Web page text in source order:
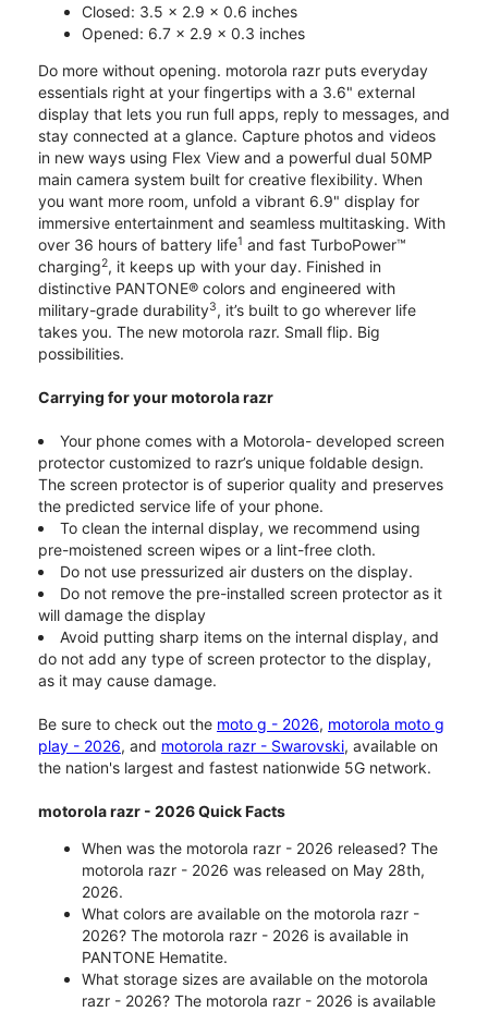
Closed: 3.5 x 2.9 x 0.6 inches
Opened: 6.7 x 2.9 x 0.3 inches
Do more without opening. motorola razr puts everyday
essentials right at your fingertips with a 3.6" external
display that lets you run full apps, reply to messages, and
stay connected at a glance. Capture photos and videos
in new ways using Flex View and a powerful dual 50MP
main camera system built for creative flexibility. When
you want more room, unfold a vibrant 6.9" display for
immersive entertainment and seamless multitasking. With
over 36 hours of battery life1 and fast TurboPower™
charging2, it keeps up with your day. Finished in
distinctive PANTONE® colors and engineered with
military-grade durability3, it’s built to go wherever life
takes you. The new motorola razr. Small flip. Big
possibilities.
Carrying for your motorola razr
Your phone comes with a Motorola- developed screen
protector customized to razr’s unique foldable design.
The screen protector is of superior quality and preserves
the predicted service life of your phone.
To clean the internal display, we recommend using
pre-moistened screen wipes or a lint-free cloth.
Do not use pressurized air dusters on the display.
Do not remove the pre-installed screen protector as it
will damage the display
Avoid putting sharp items on the internal display, and
do not add any type of screen protector to the display,
as it may cause damage.
Be sure to check out the moto g - 2026, motorola moto g
play - 2026, and motorola razr - Swarovski, available on
the nation's largest and fastest nationwide 5G network.
motorola razr - 2026 Quick Facts
When was the motorola razr - 2026 released? The
motorola razr - 2026 was released on May 28th,
2026.
What colors are available on the motorola razr -
2026? The motorola razr - 2026 is available in
PANTONE Hematite.
What storage sizes are available on the motorola
razr - 2026? The motorola razr - 2026 is available